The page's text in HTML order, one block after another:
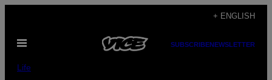
content
+ ENGLISH
Open
SUBSCRIBENEWSLETTER
Life